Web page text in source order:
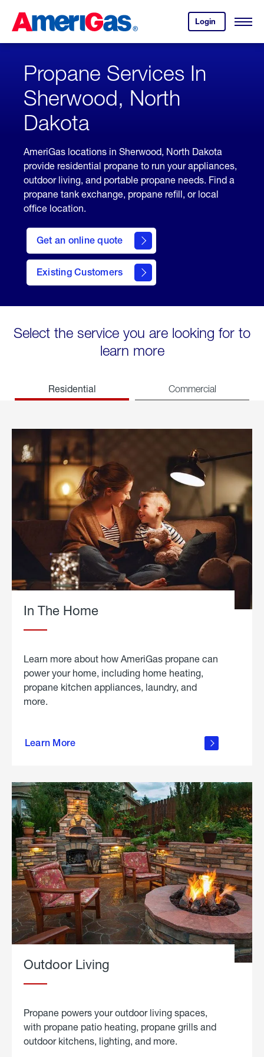
Content
Login
your
account.
Open
Skipped.
Propane Services In
Sherwood, North
Dakota
AmeriGas locations in Sherwood, North Dakota
provide residential propane to run your appliances,
outdoor living, and portable propane needs. Find a
propane tank exchange, propane refill, or local
office location.
Get an online quote
here
to
Get a
Quote
Existing Customers
welcome
Select the service you are looking for to
learn more
Residential Commercial
In The Home
Learn more about how AmeriGas propane can
power your home, including home heating,
propane kitchen appliances, laundry, and
more.
Learn More
propane
in the
Outdoor Living
Propane powers your outdoor living spaces,
with propane patio heating, propane grills and
outdoor kitchens, lighting, and more.